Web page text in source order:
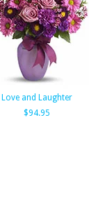
Love and Laughter
$94.95